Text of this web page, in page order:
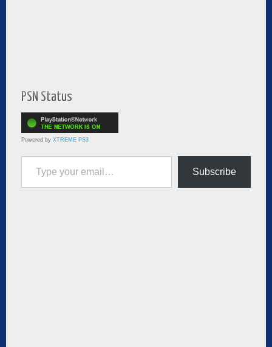
PSN Status
Powered by XTREME PS3
Type your email…
Subscribe